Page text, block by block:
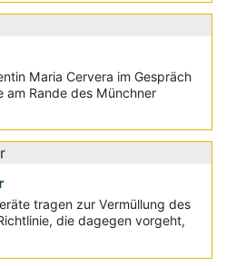
Maria Cervera im Gespräch
am Rande des Münchner
tragen zur Vermüllung des
die dagegen vorgeht,